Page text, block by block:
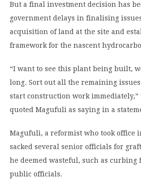
But a final investment decision has
government delays in finalising
acquisition of land at the site and
framework for the nascent
“I want to see this plant being built,
long. Sort out all the remaining
start construction work immediately,”
quoted Magufuli as saying in a
Magufuli, a reformist who took office
sacked several senior officials for
he deemed wasteful, such as curbing
public officials.